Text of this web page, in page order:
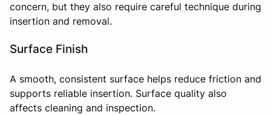
concern, but they also require careful technique during
insertion and removal.
Surface Finish
A smooth, consistent surface helps reduce friction and
supports reliable insertion. Surface quality also
affects cleaning and inspection.